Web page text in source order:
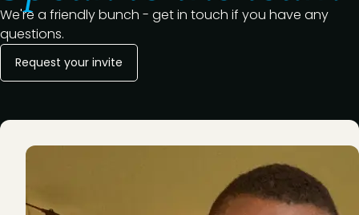
We're a friendly bunch - get in touch if you have any
questions.
Request your invite